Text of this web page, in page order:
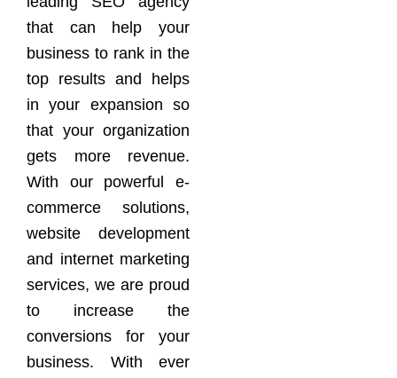
that can help your
business to rank in the
top results and helps
in your expansion so
that your organization
gets more revenue.
With our powerful e-
commerce solutions,
website development
and internet marketing
services, we are proud
to increase the
conversions for your
business. With ever